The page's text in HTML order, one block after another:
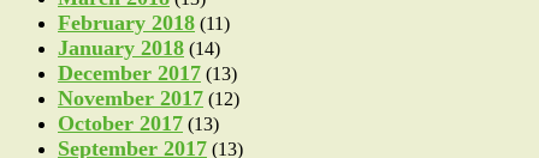
February 2018 (11)
January 2018 (14)
December 2017 (13)
November 2017 (12)
October 2017 (13)
September 2017 (13)